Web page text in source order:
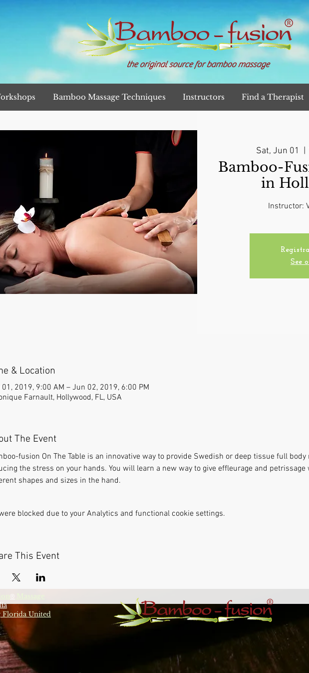
the original source for bamboo massage
Bamboo Massage Techniques Instructors Find a Therapist
Sat, Jun 01
Bamboo-
in
Instructor:
See
& Location
2019, 9:00 AM – Jun 02, 2019, 6:00 PM
Farnault, Hollywood, FL, USA
The Event
fusion On The Table is an innovative way to provide Swedish or deep tissue full
the stress on your hands. You will learn a new way to give effleurage and
shapes and sizes in the hand.
blocked due to your Analytics and functional cookie settings.
This Event
®
Florida United